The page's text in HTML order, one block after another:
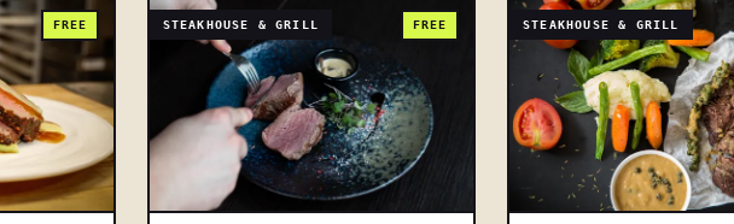
FREE STEAKHOUSE & GRILL FREE STEAKHOUSE & GRILL